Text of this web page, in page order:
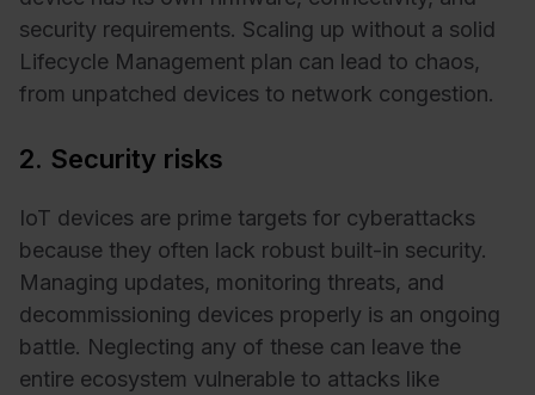
security requirements. Scaling up without a solid
Lifecycle Management plan can lead to chaos,
from unpatched devices to network congestion.
2. Security risks
IoT devices are prime targets for cyberattacks
because they often lack robust built-in security.
Managing updates, monitoring threats, and
decommissioning devices properly is an ongoing
battle. Neglecting any of these can leave the
entire ecosystem vulnerable to attacks like